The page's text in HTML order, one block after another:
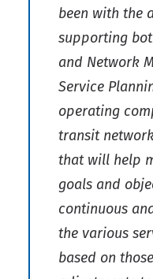
been with the
supporting
and Network
Service
operating
transit
that will help
goals and
continuous
the various
based on